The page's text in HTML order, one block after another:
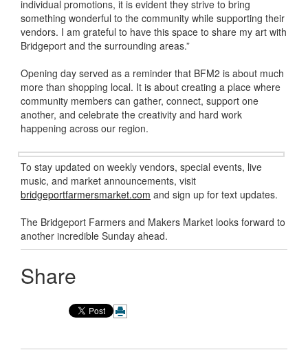
individual promotions, it is evident they strive to bring
something wonderful to the community while supporting their
vendors. I am grateful to have this space to share my art with
Bridgeport and the surrounding areas.”
Opening day served as a reminder that BFM2 is about much
more than shopping local. It is about creating a place where
community members can gather, connect, support one
another, and celebrate the creativity and hard work
happening across our region.
To stay updated on weekly vendors, special events, live
music, and market announcements, visit
bridgeportfarmersmarket.com and sign up for text updates.
The Bridgeport Farmers and Makers Market looks forward to
another incredible Sunday ahead.
Share